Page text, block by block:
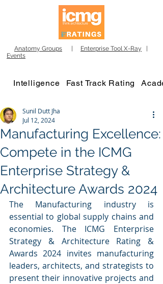
Anatomy Groups Enterprise Tool X-Ray
Events
Intelligence Fast Track Rating
Manufacturing Excellence:
Compete in the ICMG
Enterprise Strategy &
Architecture Awards 2024
Sunil Dutt Jha
Jul 12, 2024
The Manufacturing industry is
essential to global supply chains and
economies. The ICMG Enterprise
Strategy & Architecture Rating &
Awards 2024 invites manufacturing
leaders, architects, and strategists to
present their innovative projects and